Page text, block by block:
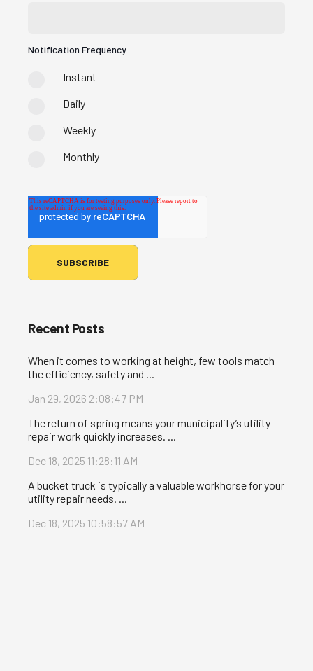
Notification Frequency
Instant
Daily
Weekly
Monthly
Recent Posts
When it comes to working at height, few tools match
the efficiency, safety and ...
Jan 29, 2026 2:08:47 PM
The return of spring means your municipality’s utility
repair work quickly increases. ...
Dec 18, 2025 11:28:11 AM
A bucket truck is typically a valuable workhorse for your
utility repair needs. ...
Dec 18, 2025 10:58:57 AM